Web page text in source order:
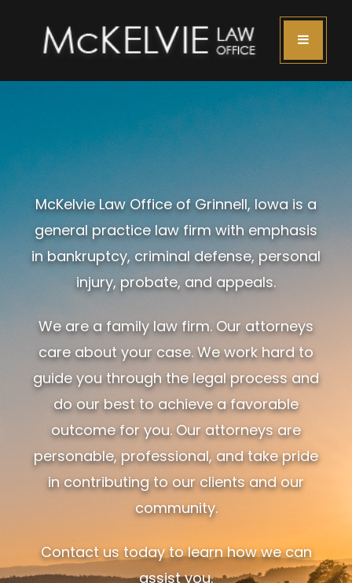
McKelvie Law Office of Grinnell, Iowa is a
general practice law firm with emphasis
in bankruptcy, criminal defense, personal
injury, probate, and appeals.
We are a family law firm. Our attorneys
care about your case. We work hard to
guide you through the legal process and
do our best to achieve a favorable
outcome for you. Our attorneys are
personable, professional, and take pride
in contributing to our clients and our
community.
Contact us today to learn how we can
assist you.